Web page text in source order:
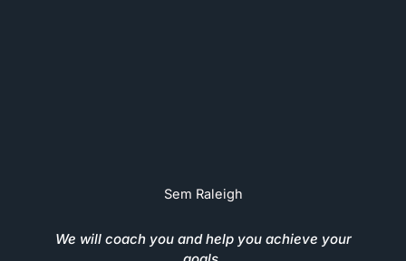
Sem Raleigh
We will coach you and help you achieve your